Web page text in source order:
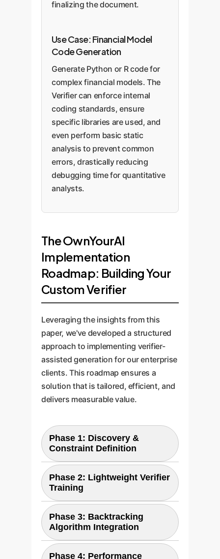
finalizing the document.
Use Case: Financial Model
Code Generation
Generate Python or R code for
complex financial models. The
Verifier can enforce internal
coding standards, ensure
specific libraries are used, and
even perform basic static
analysis to prevent common
errors, drastically reducing
debugging time for quantitative
analysts.
The OwnYourAI
Implementation
Roadmap: Building Your
Custom Verifier
Leveraging the insights from this
paper, we've developed a structured
approach to implementing verifier-
assisted generation for our enterprise
clients. This roadmap ensures a
solution that is tailored, efficient, and
delivers measurable value.
Phase 1: Discovery &
Constraint Definition
The first step is to precisely
define the "rules" of your
generation task. We work with
your subject-matter experts to
codify these constraints. This
involves gathering examples of
Phase 2: Lightweight Verifier
Training
Using the dataset from Phase 1,
we train a custom, lightweight
verifier model. We leverage the
paper's key insight by extracting
Phase 3: Backtracking
Algorithm Integration
We implement the core logic of
Phase 4: Performance